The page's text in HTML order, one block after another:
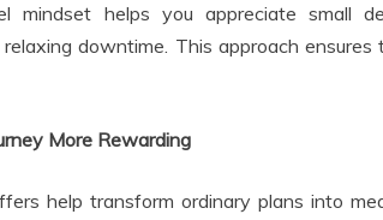
mindset helps you appreciate small
downtime. This approach
More Rewarding
help transform ordinary plans into